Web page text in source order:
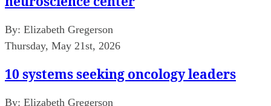
By: Elizabeth Gregerson
Thursday, May 21st, 2026
10 systems seeking oncology leaders
By: Elizabeth Gregerson